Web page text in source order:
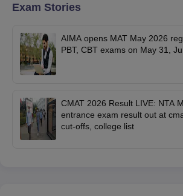
Exam Stories
AIMA opens MAT May 2026
PBT, CBT exams on May 31,
CMAT 2026 Result LIVE: NTA
entrance exam result out at
cut-offs, college list